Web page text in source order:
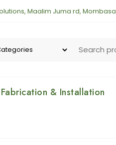
Maalim Juma rd, Mombasa
& Installation